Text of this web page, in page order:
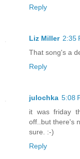
Reply
Liz Miller 2:35
That song's a
Reply
julochka 5:08
it was friday
off..but there's
sure. :-)
Reply